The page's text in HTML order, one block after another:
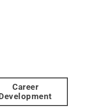
Career